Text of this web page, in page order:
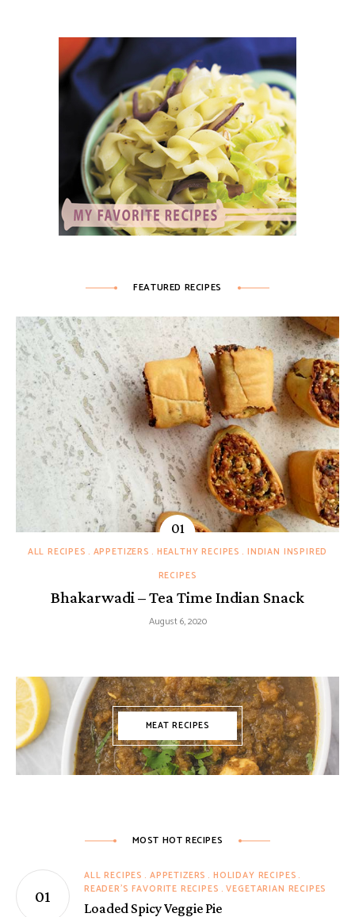
FEATURED RECIPES
ALL RECIPES APPETIZERS HEALTHY RECIPES
INDIAN INSPIRED
RECIPES
Bhakarwadi – Tea Time Indian Snack
August 6, 2020
MEAT RECIPES
MOST HOT RECIPES
ALL RECIPES APPETIZERS
HOLIDAY RECIPES
READER'S FAVORITE RECIPES VEGETARIAN RECIPES
Loaded Spicy Veggie Pie